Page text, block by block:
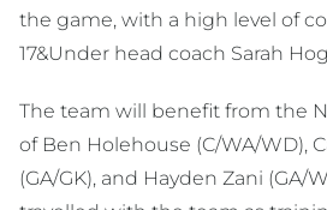
the game, with a high level of
17&Under head coach Sarah
The team will benefit from the
of Ben Holehouse (C/WA/WD),
(GA/GK), and Hayden Zani (GA/